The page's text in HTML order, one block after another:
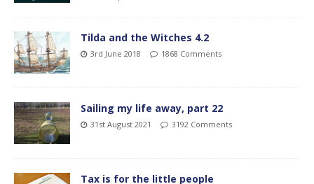
Tilda and the Witches 4.2
3rd June 2018 1868 Comments
Sailing my life away, part 22
31st August 2021 3192 Comments
Tax is for the little people